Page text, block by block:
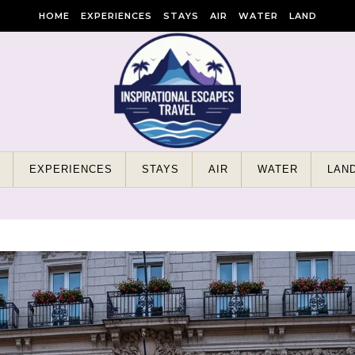
HOME EXPERIENCES STAYS AIR WATER LAND
EXPERIENCES STAYS AIR WATER